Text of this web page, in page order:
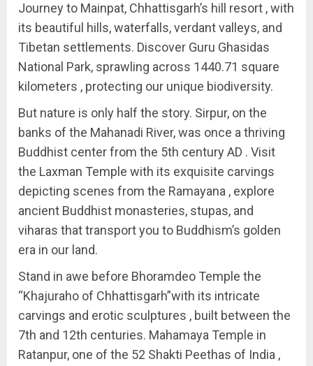
Journey to Mainpat, Chhattisgarh’s hill resort , with
its beautiful hills, waterfalls, verdant valleys, and
Tibetan settlements. Discover Guru Ghasidas
National Park, sprawling across 1440.71 square
kilometers , protecting our unique biodiversity.
But nature is only half the story. Sirpur, on the
banks of the Mahanadi River, was once a thriving
Buddhist center from the 5th century AD . Visit
the Laxman Temple with its exquisite carvings
depicting scenes from the Ramayana , explore
ancient Buddhist monasteries, stupas, and
viharas that transport you to Buddhism’s golden
era in our land.
Stand in awe before Bhoramdeo Temple the
“Khajuraho of Chhattisgarh”with its intricate
carvings and erotic sculptures , built between the
7th and 12th centuries. Mahamaya Temple in
Ratanpur, one of the 52 Shakti Peethas of India ,